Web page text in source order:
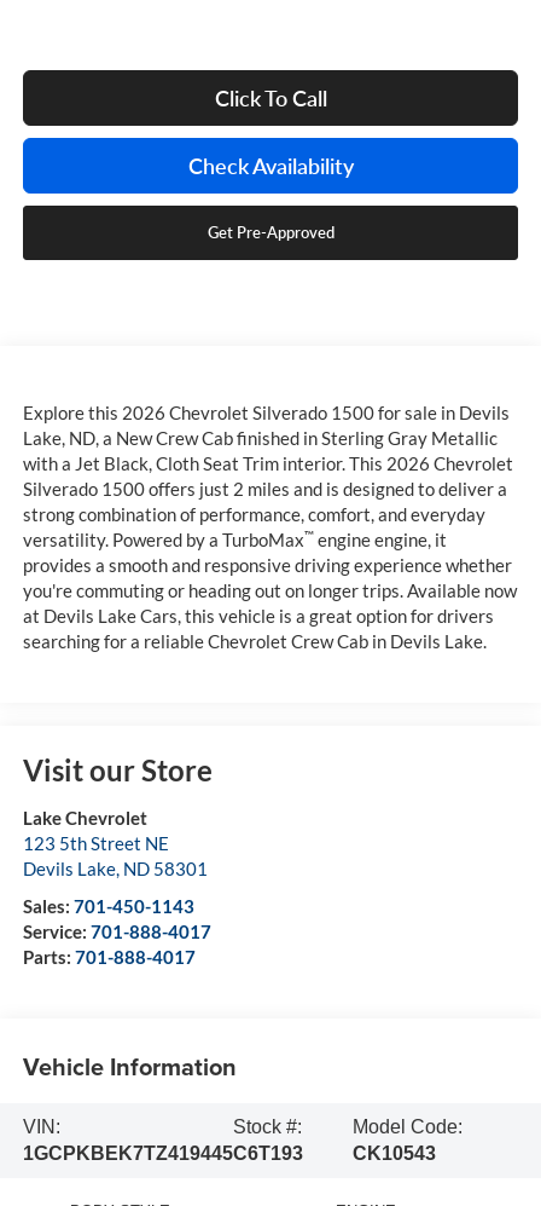
Click To Call
Check Availability
Get Pre-Approved
Explore this 2026 Chevrolet Silverado 1500 for sale in Devils
Lake, ND, a New Crew Cab finished in Sterling Gray Metallic
with a Jet Black, Cloth Seat Trim interior. This 2026 Chevrolet
Silverado 1500 offers just 2 miles and is designed to deliver a
strong combination of performance, comfort, and everyday
versatility. Powered by a TurboMax™engine engine, it
provides a smooth and responsive driving experience whether
you're commuting or heading out on longer trips. Available now
at Devils Lake Cars, this vehicle is a great option for drivers
searching for a reliable Chevrolet Crew Cab in Devils Lake.
Visit our Store
Lake Chevrolet
123 5th Street NE
Devils Lake, ND 58301
Sales: 701-450-1143
Service: 701-888-4017
Parts: 701-888-4017
Vehicle Information
VIN:
1GCPKBEK7TZ419445
Stock #:
C6T193
Model Code:
CK10543